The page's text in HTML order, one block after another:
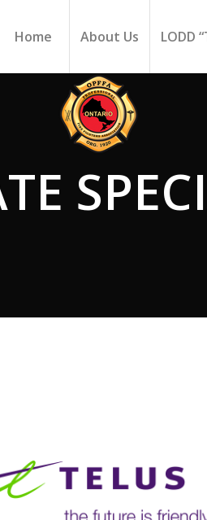
Home About Us LODD